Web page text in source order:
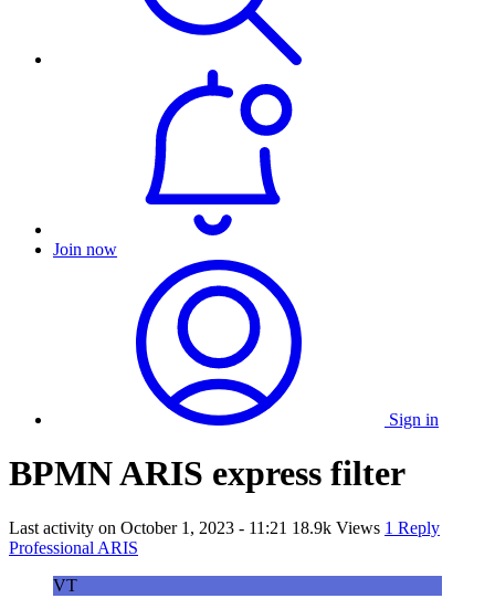
Join now
Sign in
BPMN ARIS express filter
Last activity on October 1, 2023 - 11:21 18.9k Views 1 Reply
Professional ARIS
VT